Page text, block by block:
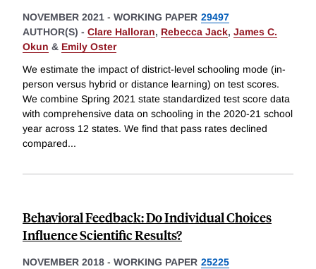
NOVEMBER 2021 - WORKING PAPER 29497
AUTHOR(S) - Clare Halloran, Rebecca Jack, James C.
Okun & Emily Oster
We estimate the impact of district-level schooling mode (in-
person versus hybrid or distance learning) on test scores.
We combine Spring 2021 state standardized test score data
with comprehensive data on schooling in the 2020-21 school
year across 12 states. We find that pass rates declined
compared...
Behavioral Feedback: Do Individual Choices
Influence Scientific Results?
NOVEMBER 2018 - WORKING PAPER 25225